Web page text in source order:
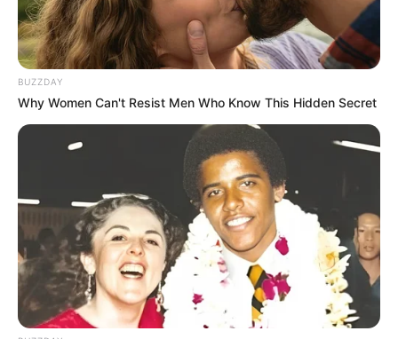
BUZZDAY
Why Women Can't Resist Men Who Know This Hidden Secret